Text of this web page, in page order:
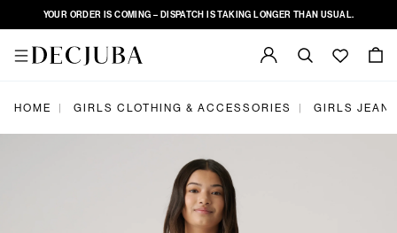
YOUR ORDER IS COMING – DISPATCH IS TAKING LONGER THAN USUAL.
HOME | GIRLS CLOTHING & ACCESSORIES | GIRLS